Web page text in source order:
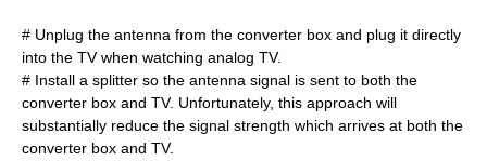
# Unplug the antenna from the converter box and plug it directly
into the TV when watching analog TV.
# Install a splitter so the antenna signal is sent to both the
converter box and TV. Unfortunately, this approach will
substantially reduce the signal strength which arrives at both the
converter box and TV.